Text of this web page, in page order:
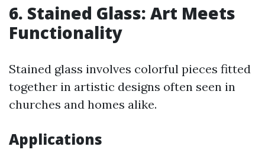
6. Stained Glass: Art Meets
Functionality
Stained glass involves colorful pieces fitted
together in artistic designs often seen in
churches and homes alike.
Applications